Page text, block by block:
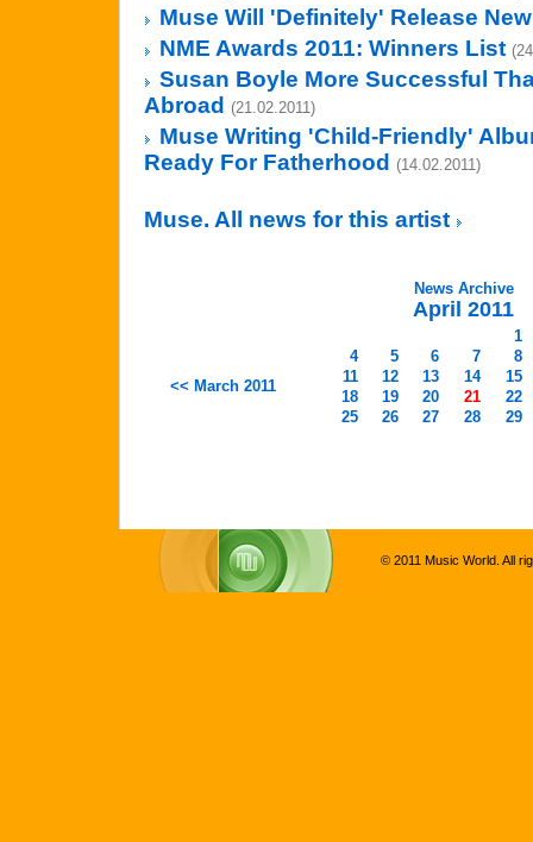
Muse Will 'Definitely' Release
NME Awards 2011: Winners List
Susan Boyle More Successful
Abroad
(21.02.2011)
Muse Writing 'Child-Friendly'
Ready For Fatherhood
(14.02.2011)
Muse. All news for this artist
News Archive
April 2011
<< March 2011
1
4
5 6 7
8
11
12 13 14
15
18
19 20 21
22
25
26 27 28 29
© 2011 Music World. All